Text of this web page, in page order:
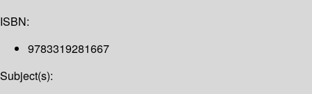
ISBN:
9783319281667
Subject(s):